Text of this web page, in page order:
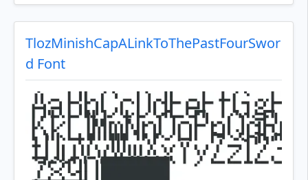
TlozMinishCapALinkToThePastFourSwor
d Font